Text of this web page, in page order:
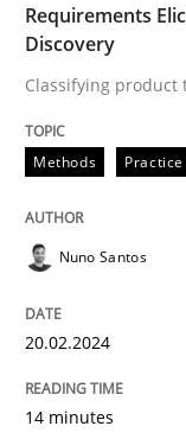
Classifying
Written byNuno
Requirements
Discovery
Classifying
Methods Practice
Nuno Santos
20.02.2024
14 minutes